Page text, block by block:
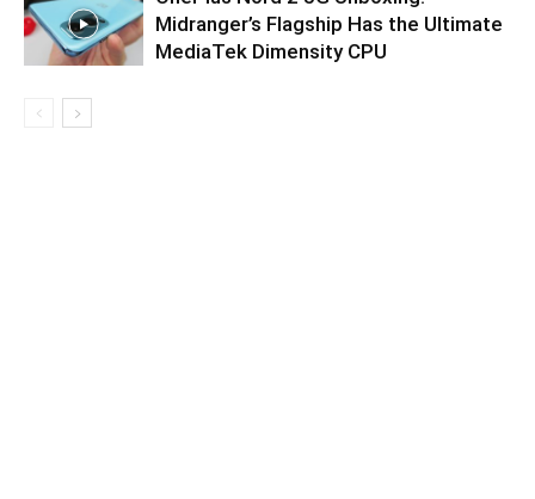
Midranger’s Flagship Has the Ultimate
MediaTek Dimensity CPU